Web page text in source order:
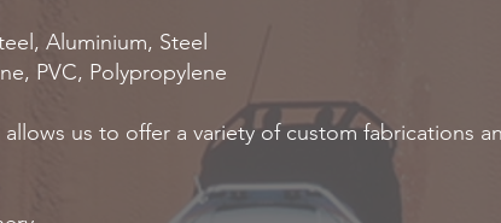
Aluminium, Steel
PVC, Polypropylene
us to offer a variety of custom fabrications